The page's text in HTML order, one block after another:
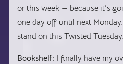
or this week — because it’s
one day off until next
stand on this Twisted Tuesday.
Bookshelf: I finally have my